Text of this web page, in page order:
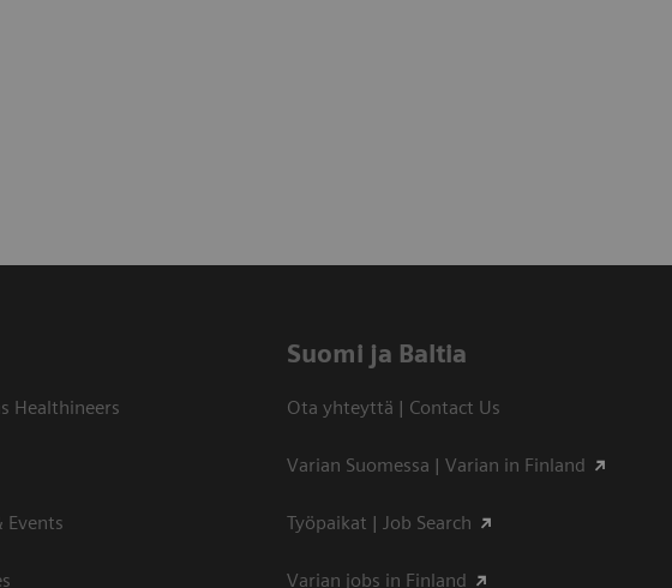
Healthineers
Events
Suomi ja Baltia
Ota yhteyttä | Contact Us
Varian Suomessa | Varian in Finland
Työpaikat | Job Search
Varian jobs in Finland